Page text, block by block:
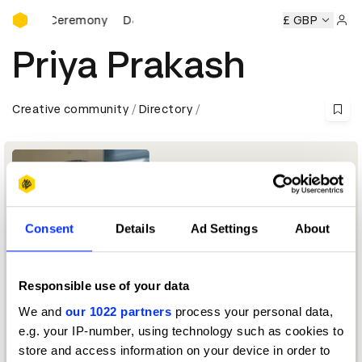
Consent Details Ad Settings About
Responsible use of your data
We and our 1022 partners process your personal data,
e.g. your IP-number, using technology such as cookies to
store and access information on your device in order to
D&AD Awards Ceremony
Ceremony D&AD Awards Ceremony D&AD Awards
£ GBP
Priya Prakash
Creative community Directory
CTO
D&AD Board of Trustees